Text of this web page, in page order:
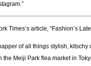
Times’s article, “Fashion’s
of all things stylish,
the Meiji Park flea market in